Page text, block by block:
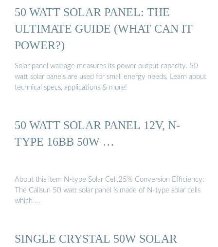
50 WATT SOLAR PANEL: THE
ULTIMATE GUIDE (WHAT CAN IT
POWER?)
Solar panel wattage measures its power output capacity. 50
watt solar panels are used for small energy needs. Learn about
technical specs, applications & more!
50 WATT SOLAR PANEL 12V, N-
TYPE 16BB 50W …
About this item N-type Solar Cell,25% Conversion Efficiency:
The Callsun 50 watt solar panel is made of N-type solar cells
which …
SINGLE CRYSTAL 50W SOLAR